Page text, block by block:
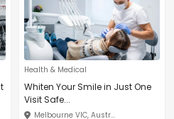
Health & Medical
Whiten Your Smile in Just One
Visit Safe...
Melbourne VIC, Austr...